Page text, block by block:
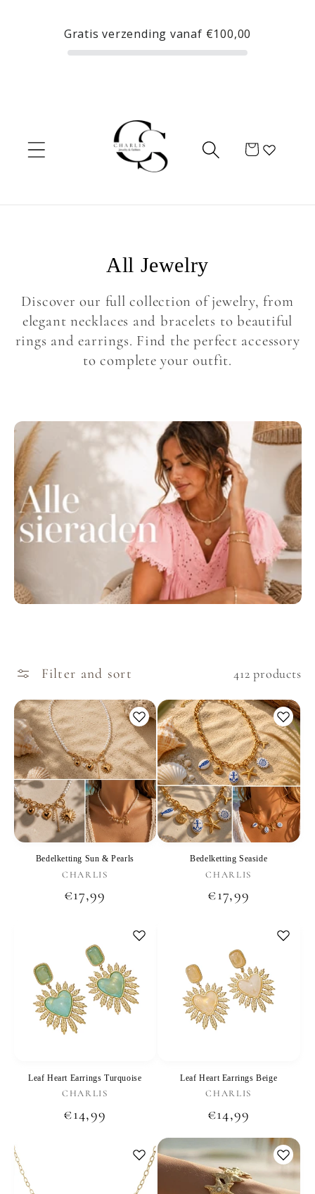
Gratis verzending vanaf €100,00
content
Cart
C
o
l
l
e
t
i
o
n
:
All Jewelry
Discover our full collection of jewelry, from
elegant necklaces and bracelets to beautiful
rings and earrings. Find the perfect accessory
to complete your outfit.
Filter and sort 412 products
Bedelketting Sun & Pearls
Vendor:
CHARLIS
Regular
€17,99
Bedelketting Seaside
Vendor:
CHARLIS
Regular
€17,99
Leaf Heart Earrings Turquoise
Vendor:
CHARLIS
Regular
€14,99
Leaf Heart Earrings Beige
Vendor:
CHARLIS
Regular
price
€14,99